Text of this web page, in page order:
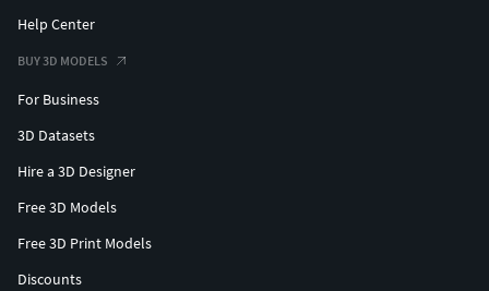
Help Center
BUY 3D MODELS
For Business
3D Datasets
Hire a 3D Designer
Free 3D Models
Free 3D Print Models
Discounts